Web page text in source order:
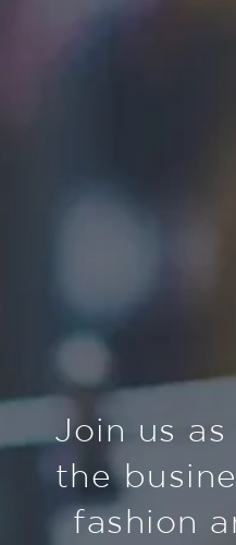
Join us
the
fashion